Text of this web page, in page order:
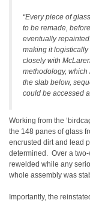
“Every piece of
to be remade,
eventually
making it
closely with
methodology,
the slab below,
could be accessed
Working from the
the 148 panes of glass
encrusted dirt and lead
determined. Over a
rewelded while any
whole assembly was
Importantly, the